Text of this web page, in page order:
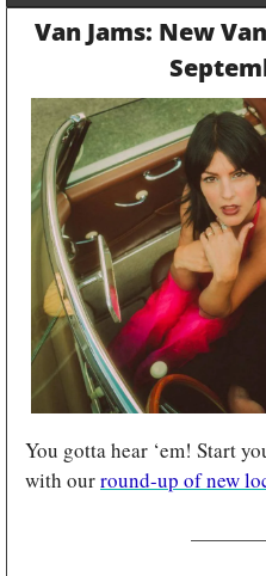
Van Jams: New
You gotta hear ‘em! Start
with our round-up of new